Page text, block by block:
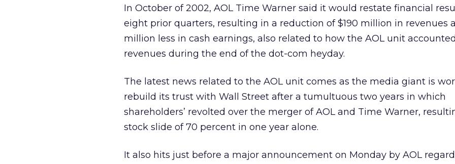
In October of 2002, AOL Time Warner said it would restate financial
eight prior quarters, resulting in a reduction of $190 million in revenues
million less in cash earnings, also related to how the AOL unit
revenues during the end of the dot-com heyday.
The latest news related to the AOL unit comes as the media giant is
rebuild its trust with Wall Street after a tumultuous two years in which
shareholders’ revolted over the merger of AOL and Time Warner,
stock slide of 70 percent in one year alone.
It also hits just before a major announcement on Monday by AOL